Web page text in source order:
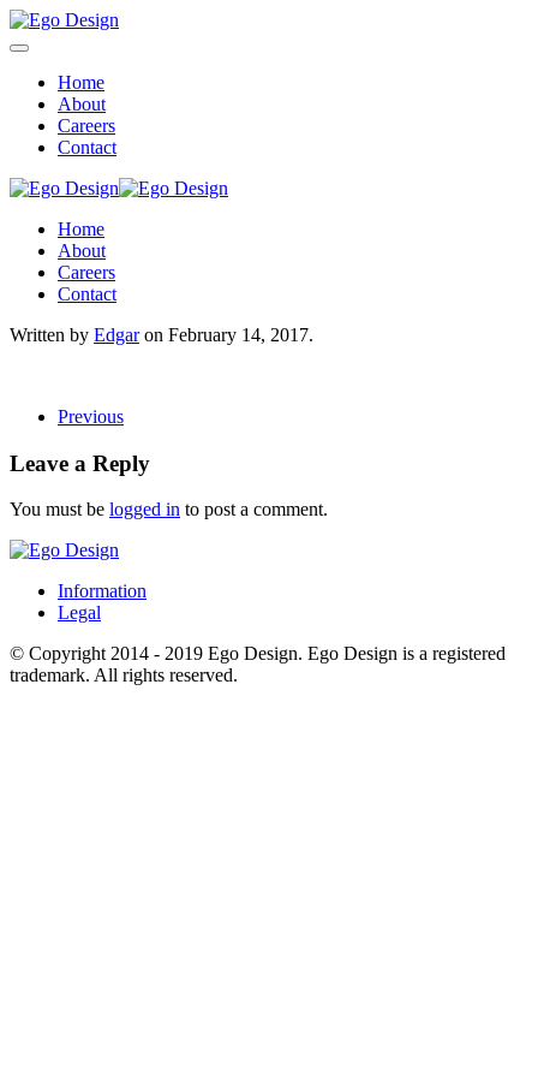
Home
About
Careers
Contact
Home
About
Careers
Contact
Written by Edgaron February 14, 2017.
Previous
Leave a Reply
You must be logged in to post a comment.
Information
Legal
© Copyright 2014 - 2019 Ego Design. Ego Design is a registered
trademark. All rights reserved.